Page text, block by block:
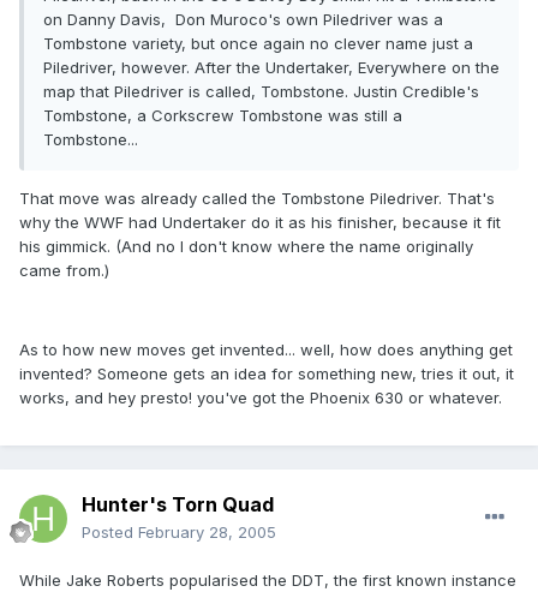
on Danny Davis, Don Muroco's own Piledriver was a
Tombstone variety, but once again no clever name just a
Piledriver, however. After the Undertaker, Everywhere on the
map that Piledriver is called, Tombstone. Justin Credible's
Tombstone, a Corkscrew Tombstone was still a
Tombstone...
That move was already called the Tombstone Piledriver. That's
why the WWF had Undertaker do it as his finisher, because it fit
his gimmick. (And no I don't know where the name originally
came from.)
As to how new moves get invented... well, how does anything get
invented? Someone gets an idea for something new, tries it out, it
works, and hey presto! you've got the Phoenix 630 or whatever.
Hunter's Torn Quad
Posted February 28, 2005
While Jake Roberts popularised the DDT, the first known instance